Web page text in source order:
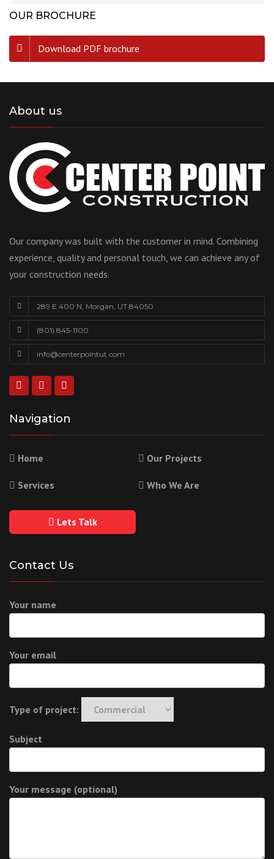
OUR BROCHURE
Download PDF brochure
About us
Our company was built with the customer in mind. Combining
experience, quality and personal touch, we can achieve any of
your construction needs.
289 E 400 N, Morgan, UT 84050
(801) 845-1100
info@centerpointut.com
Navigation
Home Our Projects
Services Who We Are
Lets Talk
Contact Us
Your name
Your email
Type of project:
Subject
Your message (optional)